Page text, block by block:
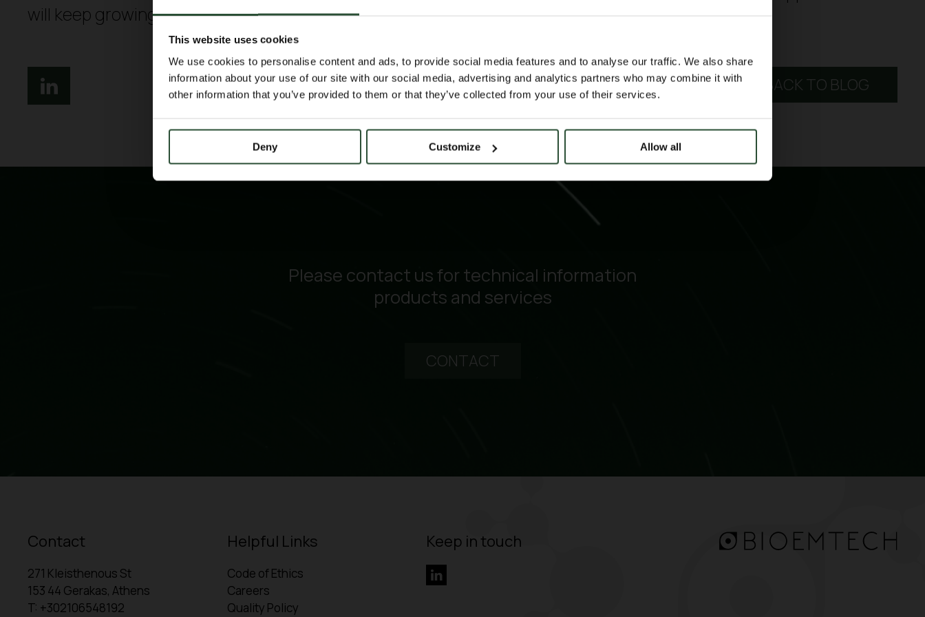
This website uses cookies
We use cookies to personalise content and ads, to provide social media features and to analyse our traffic. We also share
information about your use of our site with our social media, advertising and analytics partners who may combine it with
other information that you’ve provided to them or that they’ve collected from your use of their services.
Deny Customize Allow all
will keep growing together.
BACK TO BLOG
Please contact us for technical information
products and services
CONTACT
Contact
271 Kleisthenous St
153 44 Gerakas, Athens
T: +302106548192
Helpful Links
Code of Ethics
Careers
Quality Policy
Keep in touch